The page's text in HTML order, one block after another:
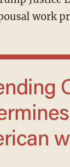
work